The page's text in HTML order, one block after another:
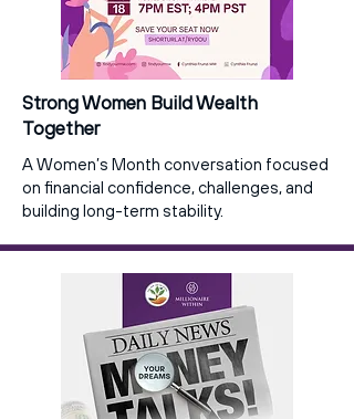
Strong Women Build Wealth
Together
A Women’s Month conversation focused
on financial confidence, challenges, and
building long-term stability.